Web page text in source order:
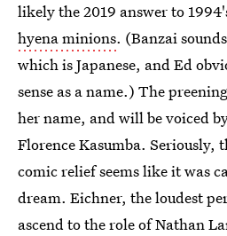
likely the 2019 answer to
hyena minions. (Banzai
which is Japanese, and Ed
sense as a name.) The
her name, and will be voiced
Florence Kasumba. Seriously,
comic relief seems like it was
dream. Eichner, the loudest
ascend to the role of Nathan